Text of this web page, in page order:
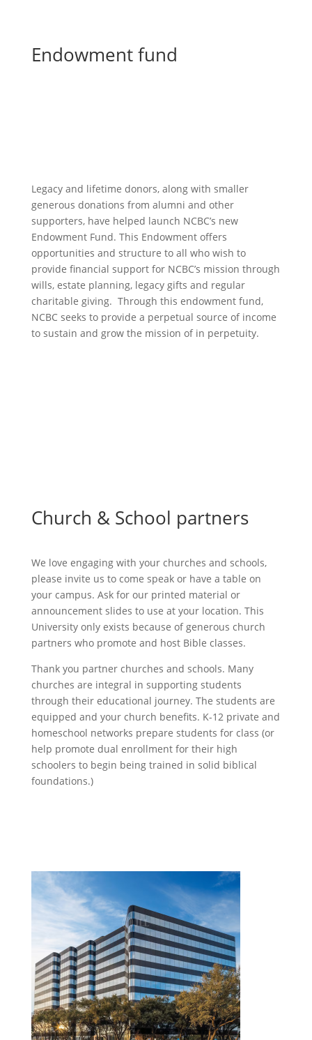
Endowment fund
Legacy and lifetime donors, along with smaller
generous donations from alumni and other
supporters, have helped launch NCBC’s new
Endowment Fund. This Endowment offers
opportunities and structure to all who wish to
provide financial support for NCBC’s mission through
wills, estate planning, legacy gifts and regular
charitable giving. Through this endowment fund,
NCBC seeks to provide a perpetual source of income
to sustain and grow the mission of in perpetuity.
Church & School partners
We love engaging with your churches and schools,
please invite us to come speak or have a table on
your campus. Ask for our printed material or
announcement slides to use at your location. This
University only exists because of generous church
partners who promote and host Bible classes.
Thank you partner churches and schools. Many
churches are integral in supporting students
through their educational journey. The students are
equipped and your church benefits. K-12 private and
homeschool networks prepare students for class (or
help promote dual enrollment for their high
schoolers to begin being trained in solid biblical
foundations.)